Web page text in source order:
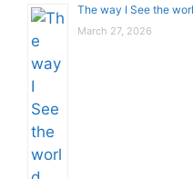
The way I See the
March 27, 2026